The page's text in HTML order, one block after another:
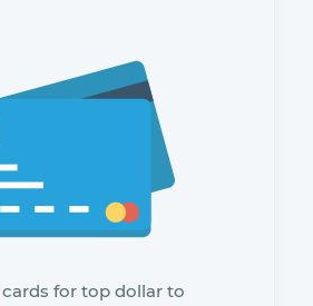
for top dollar to